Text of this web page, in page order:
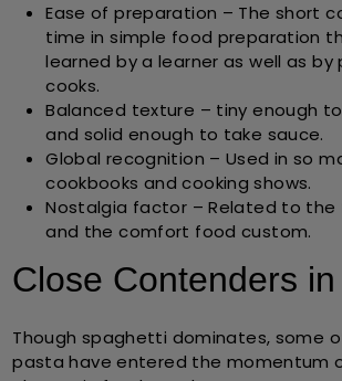
Ease of preparation – The short
time in simple food preparation
learned by a learner as well as by
cooks.
Balanced texture – tiny enough
and solid enough to take sauce.
Global recognition – Used in so
cookbooks and cooking shows.
Nostalgia factor – Related to the
and the comfort food custom.
Close Contenders
Though spaghetti dominates, some
pasta have entered the momentum